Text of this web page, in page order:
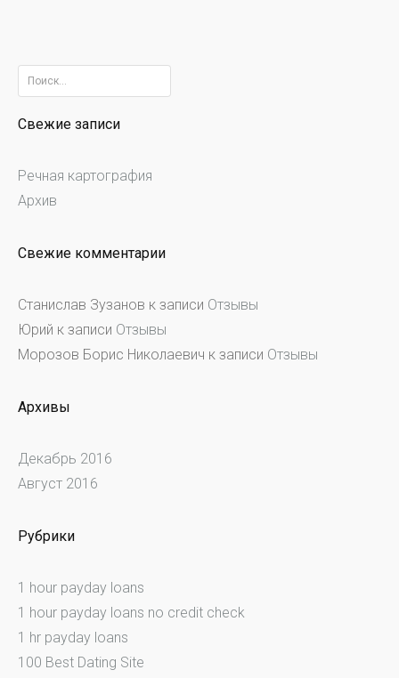
Найти:
Свежие записи
Речная картография
Архив
Свежие комментарии
Станислав Зузанов к записи Отзывы
Юрий к записи Отзывы
Морозов Борис Николаевич к записи Отзывы
Архивы
Декабрь 2016
Август 2016
Рубрики
1 hour payday loans
1 hour payday loans no credit check
1 hr payday loans
100 Best Dating Site